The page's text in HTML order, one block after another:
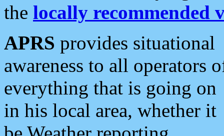
the locally recommended
APRS provides situational
awareness to all operators
everything that is going on
in his local area, whether it